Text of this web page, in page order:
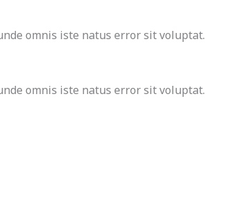
omnis iste natus error sit voluptat.
omnis iste natus error sit voluptat.